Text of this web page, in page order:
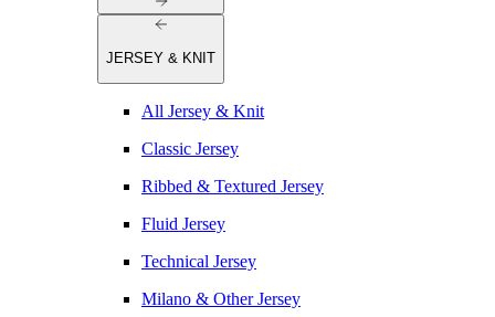
JERSEY & KNIT
All Jersey & Knit
Classic Jersey
Ribbed & Textured Jersey
Fluid Jersey
Technical Jersey
Milano & Other Jersey